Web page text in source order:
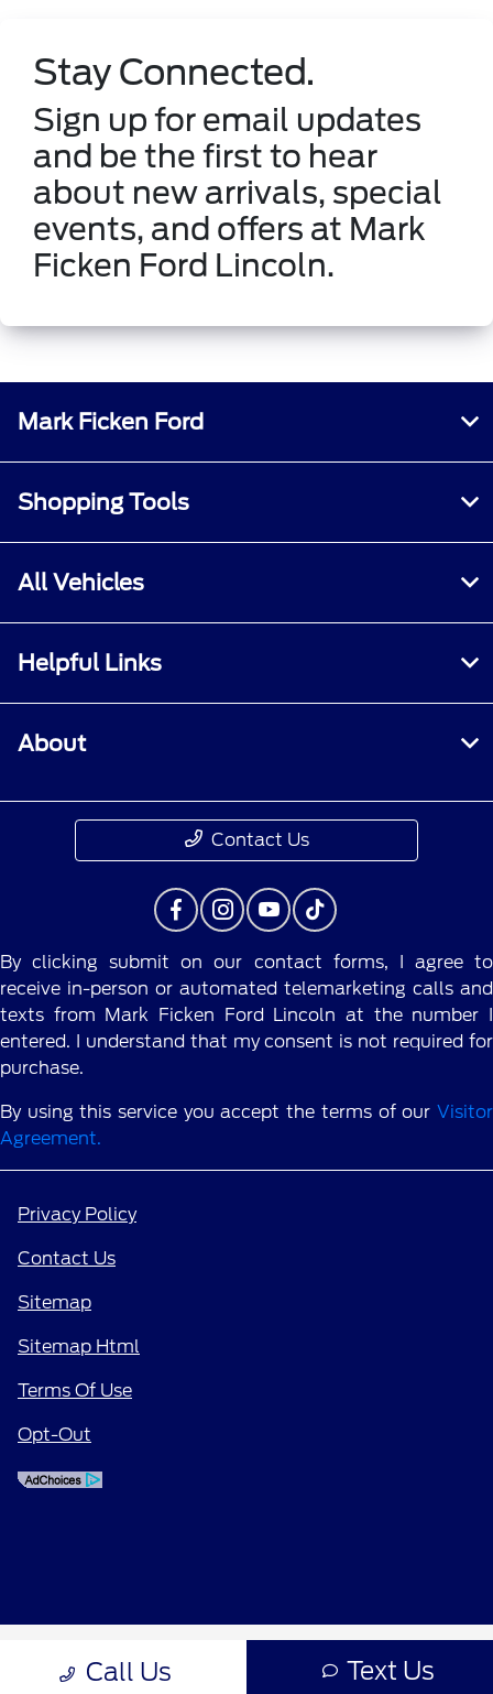
Stay Connected.
Sign up for email updates
and be the first to hear
about new arrivals, special
events, and offers at Mark
Ficken Ford Lincoln.
Call Us Text Us
Mark Ficken Ford
Shopping Tools
All Vehicles
Helpful Links
About
Contact Us
By clicking submit on our contact forms, I agree to
receive in-person or automated telemarketing calls and
texts from Mark Ficken Ford Lincoln at the number I
entered. I understand that my consent is not required for
purchase.
By using this service you accept the terms of our Visitor
Agreement.
Privacy Policy
Contact Us
Sitemap
Sitemap Html
Terms Of Use
Opt-Out